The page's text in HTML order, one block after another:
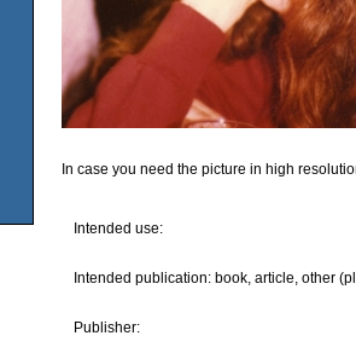
In case you need the picture in high
Intended use:
Intended publication: book, article, other
Publisher: